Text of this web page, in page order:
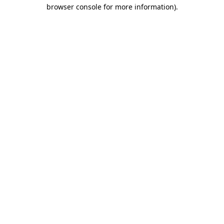
browser console for more information).